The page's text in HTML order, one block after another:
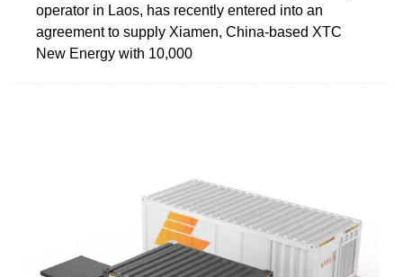
operator in Laos, has recently entered into an
agreement to supply Xiamen, China-based XTC
New Energy with 10,000